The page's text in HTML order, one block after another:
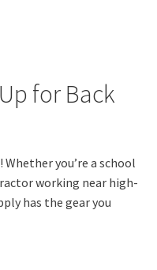
for Back
you’re a school
working near high-
has the gear you